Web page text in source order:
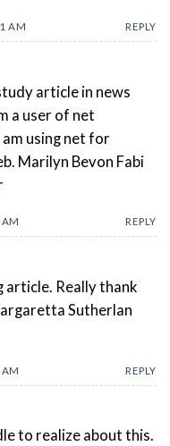
AM REPLY
article in news
a user of net
using net for
Marilyn Bevon Fabi
REPLY
article. Really thank
Sutherlan
REPLY
to realize about this.